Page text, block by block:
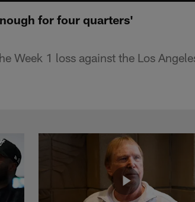
for four quarters'
Week 1 loss against the Los